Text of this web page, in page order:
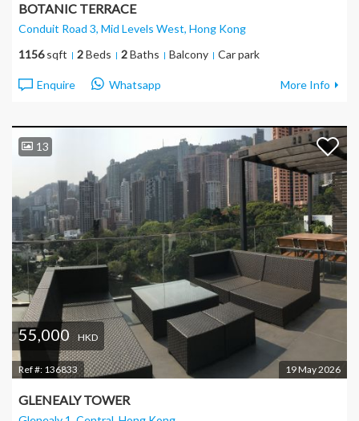
BOTANIC TERRACE
Conduit Road 3, Mid Levels West, Hong Kong
1156sqft 2Beds 2Baths Balcony Car park
Enquire Whatsapp More Info
13
55,000 HKD
Ref #: 136833 19 May 2026
GLENEALY TOWER